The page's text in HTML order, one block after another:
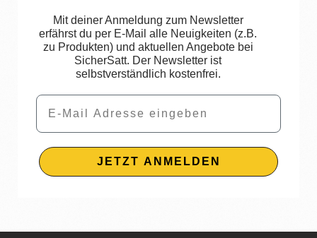
Mit deiner Anmeldung zum Newsletter
erfährst du per E-Mail alle Neuigkeiten (z.B.
zu Produkten) und aktuellen Angebote bei
SicherSatt. Der Newsletter ist
selbstverständlich kostenfrei.
Email
JETZT ANMELDEN